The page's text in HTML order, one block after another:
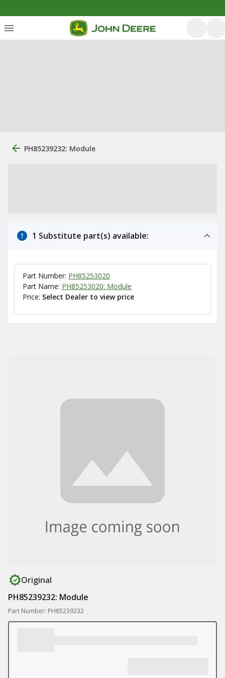
PH85239232: Module
1 Substitute part(s) available:
Part Number: PH85253020
Part Name: PH85253020: Module
Price: Select Dealer to view price
Original
PH85239232: Module
Part Number: PH85239232